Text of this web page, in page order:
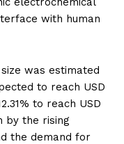
with human
was estimated
to reach USD
to reach USD
by the rising
the demand for